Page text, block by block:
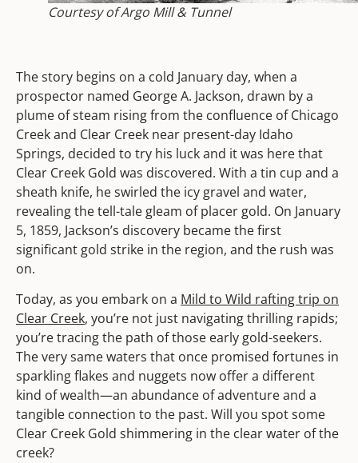
Courtesy of Argo Mill & Tunnel
The story begins on a cold January day, when a
prospector named George A. Jackson, drawn by a
plume of steam rising from the confluence of Chicago
Creek and Clear Creek near present-day Idaho
Springs, decided to try his luck and it was here that
Clear Creek Gold was discovered. With a tin cup and a
sheath knife, he swirled the icy gravel and water,
revealing the tell-tale gleam of placer gold. On January
5, 1859, Jackson’s discovery became the first
significant gold strike in the region, and the rush was
on.
Today, as you embark on a Mild to Wild rafting trip on
Clear Creek, you’re not just navigating thrilling rapids;
you’re tracing the path of those early gold-seekers.
The very same waters that once promised fortunes in
sparkling flakes and nuggets now offer a different
kind of wealth—an abundance of adventure and a
tangible connection to the past. Will you spot some
Clear Creek Gold shimmering in the clear water of the
creek?